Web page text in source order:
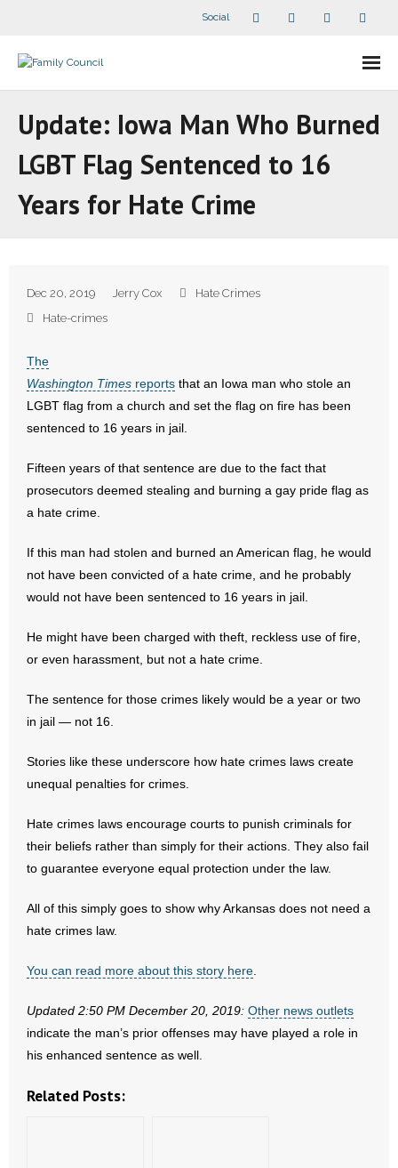
Social
- - Speaker Bios
- What Others Say About Us
Articles and Videos
- Arkansas Legislature
- Marijuana
- Religious Freedom
- Sports Betting
- Videos
Resources
- Free Toolkits and Resources
- Opinion Editorials
- Pro-Life Cities and Counties
- Pro-Life Work
- Reports
- Resources for Your Church and Family
- Update Letters
Update: Iowa Man Who Burned
LGBT Flag Sentenced to 16
Years for Hate Crime
Dec 20, 2019 Jerry Cox
Hate Crimes
Hate-crimes
The
Washington Times reports that an Iowa man who stole an
LGBT flag from a church and set the flag on fire has been
sentenced to 16 years in jail.
Fifteen years of that sentence are due to the fact that
prosecutors deemed stealing and burning a gay pride flag as
a hate crime.
If this man had stolen and burned an American flag, he would
not have been convicted of a hate crime, and he probably
would not have been sentenced to 16 years in jail.
He might have been charged with theft, reckless use of fire,
or even harassment, but not a hate crime.
The sentence for those crimes likely would be a year or two
in jail — not 16.
Stories like these underscore how hate crimes laws create
unequal penalties for crimes.
Hate crimes laws encourage courts to punish criminals for
their beliefs rather than simply for their actions. They also fail
to guarantee everyone equal protection under the law.
All of this simply goes to show why Arkansas does not need a
hate crimes law.
You can read more about this story here
Updated 2:50 PM December 20, 2019: Other news outlets
indicate the man’s prior offenses may have played a role in
his enhanced sentence as well.
Related Posts: